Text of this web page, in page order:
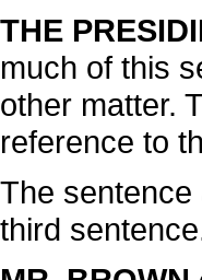
THE
much of this
other matter.
reference to
The
third